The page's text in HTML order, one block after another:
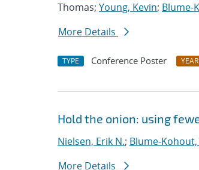
Thomas; Young, Kevin; Blume-
More Details
TYPE Conference Poster YEAR
Hold the onion: using
Nielsen, Erik N.; Blume-
More Details